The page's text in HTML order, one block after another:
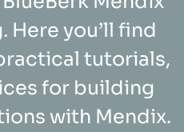
Here you’ll find
tutorials,
for building
with Mendix.